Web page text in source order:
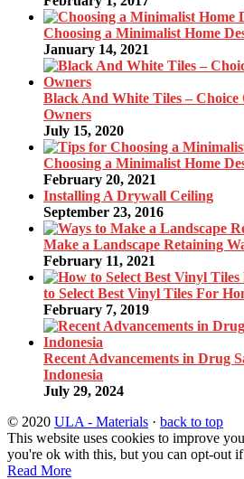
Choosing a Minimalist Home
January 14, 2021
Black And White Tiles – Choice
Owners
July 15, 2020
Choosing a Minimalist Home
February 20, 2021
Installing A Drywall Ceiling
September 23, 2016
Make a Landscape Retaining
February 11, 2021
to Select Best Vinyl Tiles For
February 7, 2019
Recent Advancements in Drug
Indonesia
July 29, 2024
© 2020 ULA - Materials · back to top
This website uses cookies to improve
you're ok with this, but you can opt-out
Read More